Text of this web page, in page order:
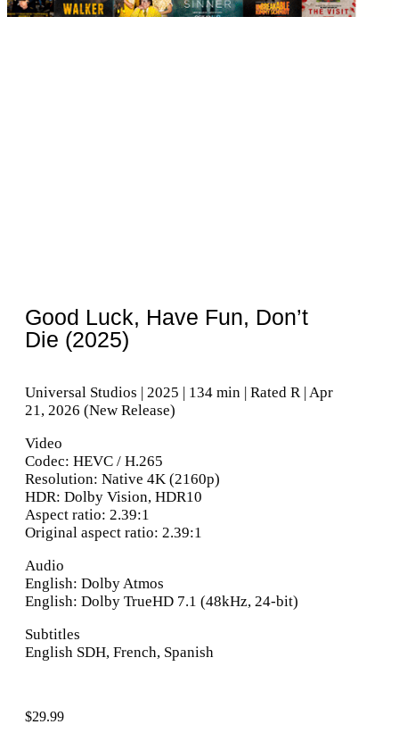
Good Luck, Have Fun, Don’t
Die (2025)
Universal Studios | 2025 | 134 min | Rated R | Apr
21, 2026 (New Release)
Video
Codec: HEVC / H.265
Resolution: Native 4K (2160p)
HDR: Dolby Vision, HDR10
Aspect ratio: 2.39:1
Original aspect ratio: 2.39:1
Audio
English: Dolby Atmos
English: Dolby TrueHD 7.1 (48kHz, 24-bit)
Subtitles
English SDH, French, Spanish
$29.99